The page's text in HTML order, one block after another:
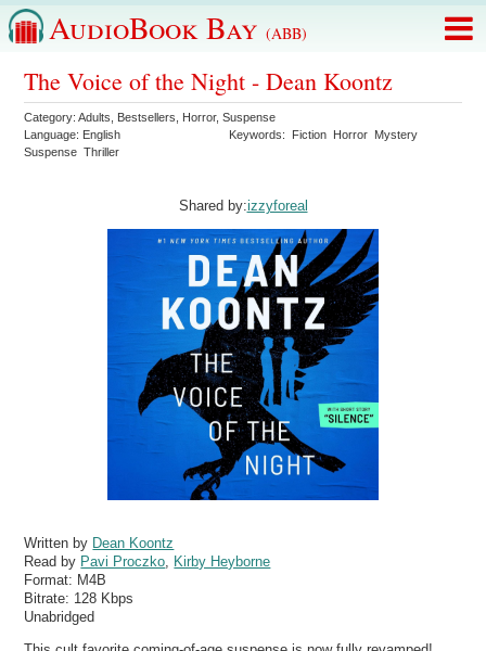
AudioBook Bay (ABB)
The Voice of the Night - Dean Koontz
Category:Adults Bestsellers Horror,Suspense
Language: English Keywords: Fiction Horror Mystery
Suspense Thriller
Shared by:izzyforeal
Written by Dean Koontz
Read by Pavi Proczko
Kirby Heyborne
Format: M4B
Bitrate: 128 Kbps
Unabridged